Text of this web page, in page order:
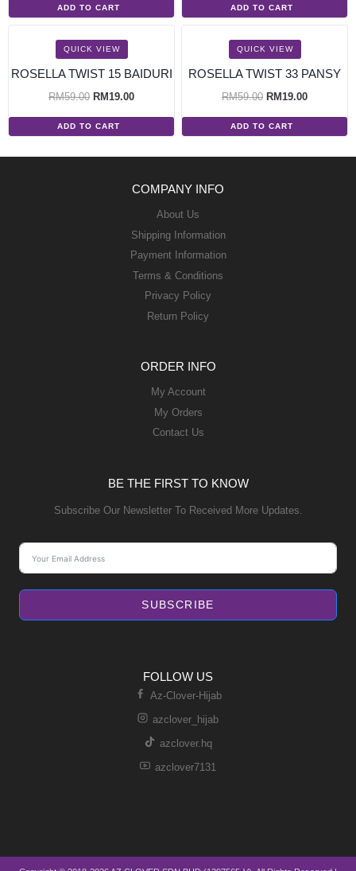
ADD TO CART ADD TO CART
QUICK VIEW
ROSELLA TWIST 15 BAIDURI
RM59.00 RM19.00
ADD TO CART
QUICK VIEW
ROSELLA TWIST 33 PANSY
RM59.00 RM19.00
ADD TO CART
COMPANY INFO
About Us
Shipping Information
Payment Information
Terms & Conditions
Privacy Policy
Return Policy
ORDER INFO
My Account
My Orders
Contact Us
BE THE FIRST TO KNOW
Subscribe Our Newsletter To Received More Updates.
SUBSCRIBE
FOLLOW US
Az-Clover-Hijab
azclover_hijab
azclover.hq
azclover7131